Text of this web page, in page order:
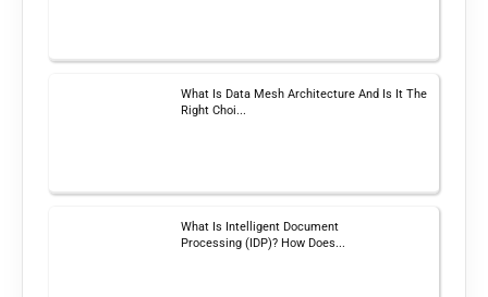
What Is Data Mesh Architecture And Is It The
Right Choi...
What Is Intelligent Document
Processing (IDP)? How Does...